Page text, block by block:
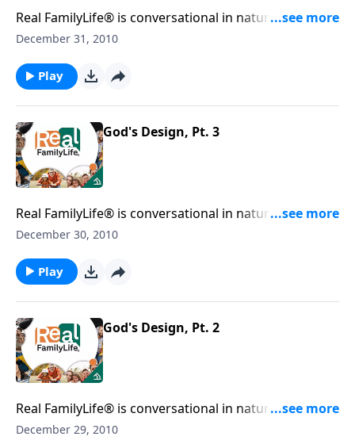
Real FamilyLife® is conversational in nature and
provides practical, biblical tools to address the issues
December 31, 2010
Play
God's Design, Pt. 3
Real FamilyLife® is conversational in nature and
provides practical, biblical tools to address the issues
December 30, 2010
Play
God's Design, Pt. 2
Real FamilyLife® is conversational in nature and
provides practical, biblical tools to address the issues
December 29, 2010